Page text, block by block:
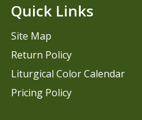
Quick Links
Site Map
Return Policy
Liturgical Color Calendar
Pricing Policy